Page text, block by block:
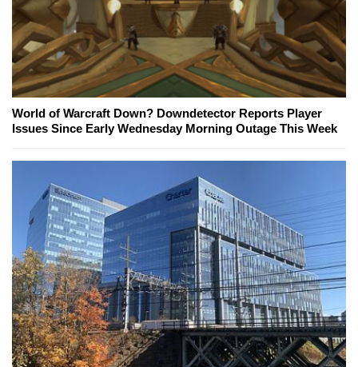
World of Warcraft Down? Downdetector Reports Player
Issues Since Early Wednesday Morning Outage This Week